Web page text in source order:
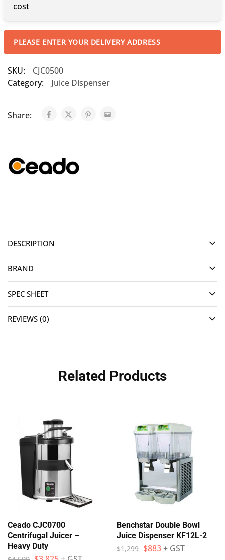
cost
PLEASE ENTER YOUR DELIVERY ADDRESS
SKU:
CJC0500
Category:
Juice Dispenser
Share:
DESCRIPTION
BRAND
SPEC SHEET
REVIEWS (0)
Related Products
Ceado CJC0700
Centrifugal Juicer –
Heavy Duty
Benchstar Double Bowl
Juice Dispenser KF12L-2
$1,299 $883 + GST